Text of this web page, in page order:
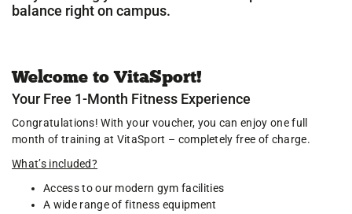
balance right on campus.
Welcome to VitaSport!
Your Free 1-Month Fitness Experience
Congratulations! With your voucher, you can enjoy one full
month of training at VitaSport – completely free of charge.
What’s included?
Access to our modern gym facilities
A wide range of fitness equipment
Service